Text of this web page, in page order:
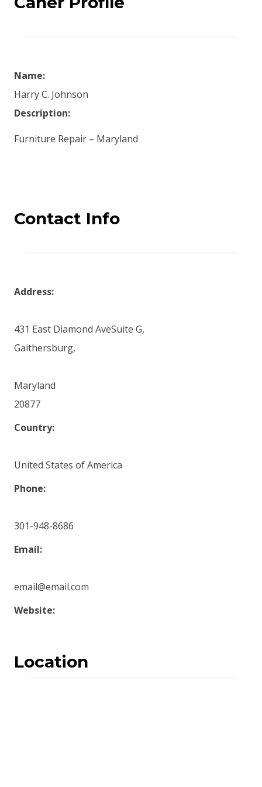
Name:
Harry C. Johnson
Description:
Furniture Repair – Maryland
Contact Info
Address:
431 East Diamond AveSuite G,
Gaithersburg,
Maryland
20877
Country:
United States of America
Phone:
301-948-8686
Email:
email@email.com
Website:
Location